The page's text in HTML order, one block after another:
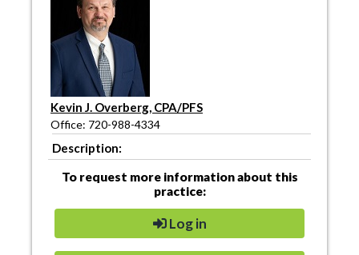
Kevin J. Overberg, CPA/PFS
Office: 720-988-4334
Description:
To request more information about this
practice:
Log in